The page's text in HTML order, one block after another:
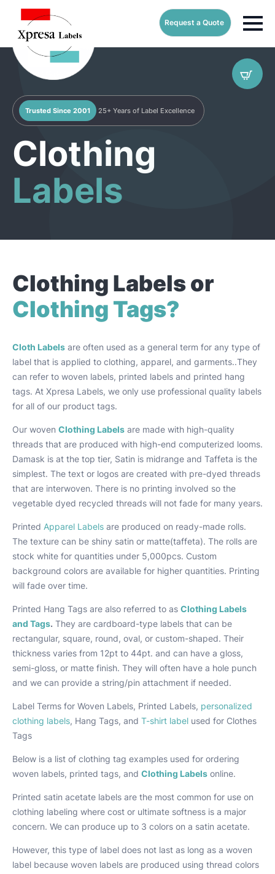
Request a Quote
Trusted Since 2001 25+ Years of Label Excellence
Clothing
Labels
Clothing Labels or
Clothing Tags?
Cloth Labels are often used as a general term for any type of
label that is applied to clothing, apparel, and garments..They
can refer to woven labels, printed labels and printed hang
tags. At Xpresa Labels, we only use professional quality labels
for all of our product tags.
Our woven Clothing Labels are made with high-quality
threads that are produced with high-end computerized looms.
Damask is at the top tier, Satin is midrange and Taffeta is the
simplest. The text or logos are created with pre-dyed threads
that are interwoven. There is no printing involved so the
vegetable dyed recycled threads will not fade for many years.
Printed Apparel Labels are produced on ready-made rolls.
The texture can be shiny satin or matte(taffeta). The rolls are
stock white for quantities under 5,000pcs. Custom
background colors are available for higher quantities. Printing
will fade over time.
Printed Hang Tags are also referred to as Clothing Labels
and Tags. They are cardboard-type labels that can be
rectangular, square, round, oval, or custom-shaped. Their
thickness varies from 12pt to 44pt. and can have a gloss,
semi-gloss, or matte finish. They will often have a hole punch
and we can provide a string/pin attachment if needed.
Label Terms for Woven Labels, Printed Labels, personalized
clothing labels, Hang Tags, and T-shirt label used for Clothes
Tags
Below is a list of clothing tag examples used for ordering
woven labels, printed tags, and Clothing Labels online.
Printed satin acetate labels are the most common for use on
clothing labeling where cost or ultimate softness is a major
concern. We can produce up to 3 colors on a satin acetate.
However, this type of label does not last as long as a woven
label because woven labels are produced using thread colors